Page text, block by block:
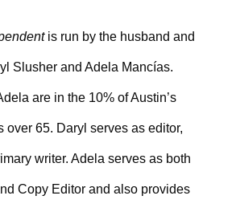
is run by the husband and
Slusher and Adela Mancías.
are in the 10% of Austin’s
over 65. Daryl serves as editor,
writer. Adela serves as both
Copy Editor and also provides